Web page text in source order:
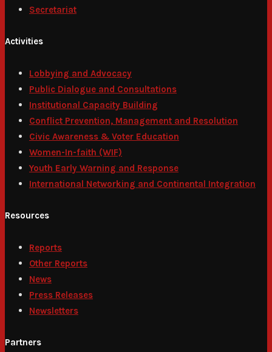
Secretariat
Activities
Lobbying and Advocacy
Public Dialogue and Consultations
Institutional Capacity Building
Conflict Prevention, Management and Resolution
Civic Awareness & Voter Education
Women-In-faith (WIF)
Youth Early Warning and Response
International Networking and Continental Integration
Resources
Reports
Other Reports
News
Press Releases
Newsletters
Partners